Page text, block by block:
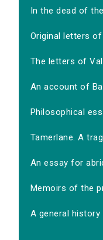
In the dead of
Original letters of
The letters of
An account of
Philosophical
Tamerlane. A
An essay for
Memoirs of the
A general history